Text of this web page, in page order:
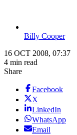
Billy Cooper
16 OCT 2008, 07:37
4 min read
Share
Facebook
X
LinkedIn
WhatsApp
Email